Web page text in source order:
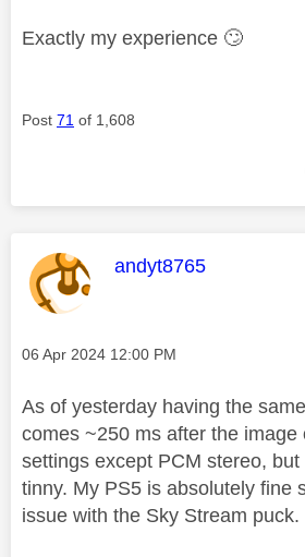
Exactly my experience 🙄
Post 71 of 1,608
This message was
andyt8765
Message posted on
‎06 Apr 2024 12:00 PM
As of yesterday having the
comes ~250 ms after the image
settings except PCM stereo,
tinny. My PS5 is absolutely fine
issue with the Sky Stream puck.